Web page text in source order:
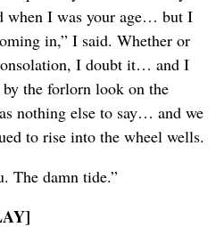
when I was your age… but I
in,” I said. Whether or
I doubt it… and I
the forlorn look on the
nothing else to say… and we
to rise into the wheel wells.
The damn tide.”